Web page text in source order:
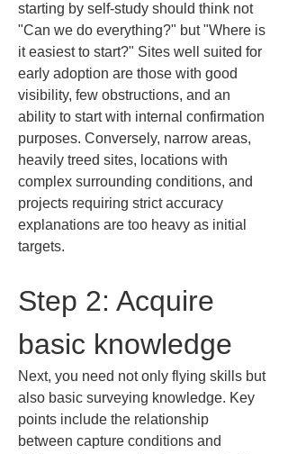
starting by self-study should think not
"Can we do everything?" but "Where is
it easiest to start?" Sites well suited for
early adoption are those with good
visibility, few obstructions, and an
ability to start with internal confirmation
purposes. Conversely, narrow areas,
heavily treed sites, locations with
complex surrounding conditions, and
projects requiring strict accuracy
explanations are too heavy as initial
targets.
Step 2: Acquire
basic knowledge
Next, you need not only flying skills but
also basic surveying knowledge. Key
points include the relationship
between capture conditions and